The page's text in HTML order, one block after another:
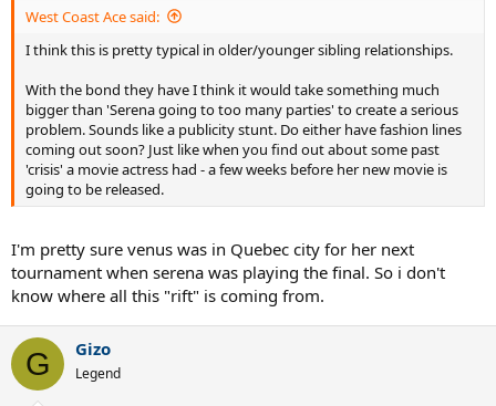
West Coast Ace said:
I think this is pretty typical in older/younger sibling relationships.
With the bond they have I think it would take something much
bigger than 'Serena going to too many parties' to create a serious
problem. Sounds like a publicity stunt. Do either have fashion lines
coming out soon? Just like when you find out about some past
'crisis' a movie actress had - a few weeks before her new movie is
going to be released.
I'm pretty sure venus was in Quebec city for her next
tournament when serena was playing the final. So i don't
know where all this "rift" is coming from.
G Gizo
Legend